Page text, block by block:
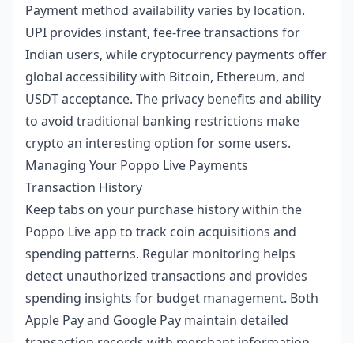
Payment method availability varies by location.
UPI provides instant, fee-free transactions for
Indian users, while cryptocurrency payments offer
global accessibility with Bitcoin, Ethereum, and
USDT acceptance. The privacy benefits and ability
to avoid traditional banking restrictions make
crypto an interesting option for some users.
Managing Your Poppo Live Payments
Transaction History
Keep tabs on your purchase history within the
Poppo Live app to track coin acquisitions and
spending patterns. Regular monitoring helps
detect unauthorized transactions and provides
spending insights for budget management. Both
Apple Pay and Google Pay maintain detailed